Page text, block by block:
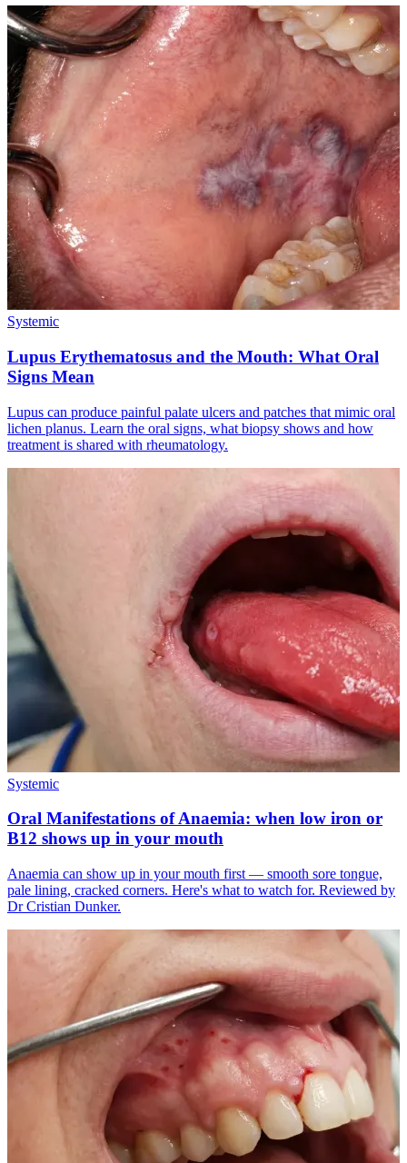
Systemic
Lupus Erythematosus and the Mouth: What Oral
Signs Mean
Lupus can produce painful palate ulcers and patches that mimic oral
lichen planus. Learn the oral signs, what biopsy shows and how
treatment is shared with rheumatology.
Systemic
Oral Manifestations of Anaemia: when low iron or
B12 shows up in your mouth
Anaemia can show up in your mouth first — smooth sore tongue,
pale lining, cracked corners. Here's what to watch for. Reviewed by
Dr Cristian Dunker.